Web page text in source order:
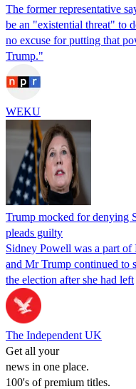
The former representative
be an "existential threat" to
no excuse for putting that
Trump."
WEKU
Trump mocked for denying
pleads guilty
Sidney Powell was a part of
and Mr Trump continued to
the election after she had left
The Independent UK
Get all your
news in one place.
100's of premium titles.